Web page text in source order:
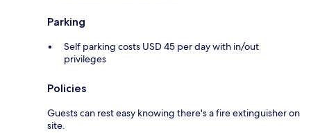
Parking
Self parking costs USD 45 per day with in/out
privileges
Policies
Guests can rest easy knowing there's a fire extinguisher on
site.